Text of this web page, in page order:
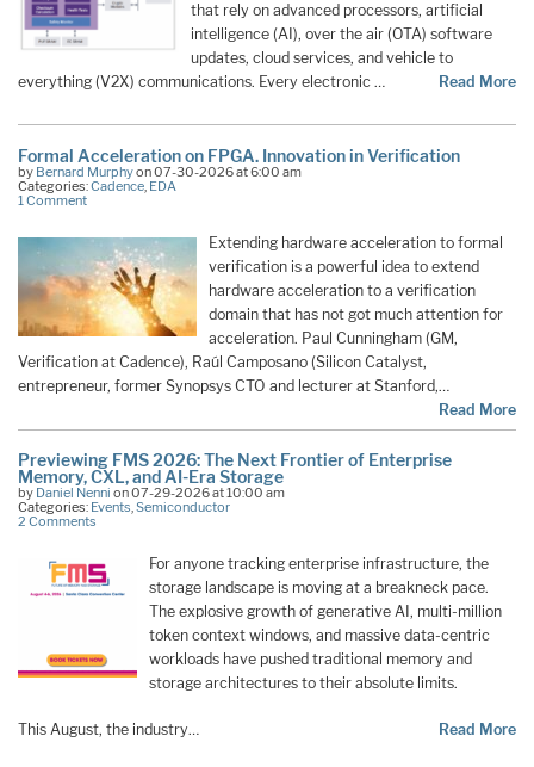
that rely on advanced processors, artificial
intelligence (AI), over the air (OTA) software
updates, cloud services, and vehicle to
everything (V2X) communications. Every electronic …
Read More
Formal Acceleration on FPGA. Innovation in Verification
by Bernard Murphyon 07-30-2026 at 6:00 am
Categories:Cadence EDA
1 Comment
Extending hardware acceleration to formal
verification is a powerful idea to extend
hardware acceleration to a verification
domain that has not got much attention for
acceleration. Paul Cunningham (GM,
Verification at Cadence), Raúl Camposano (Silicon Catalyst,
entrepreneur, former Synopsys CTO and lecturer at Stanford,…
Read More
Previewing FMS 2026: The Next Frontier of Enterprise
Memory, CXL, and AI-Era Storage
by Daniel Nenni on 07-29-2026 at 10:00 am
Categories: Events,Semiconductor
2 Comments
For anyone tracking enterprise infrastructure, the
storage landscape is moving at a breakneck pace.
The explosive growth of generative AI, multi-million
token context windows, and massive data-centric
workloads have pushed traditional memory and
storage architectures to their absolute limits.
This August, the industry… Read More